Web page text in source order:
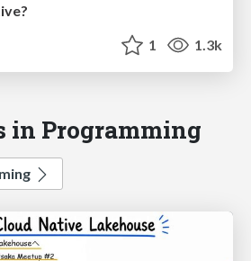
1 1.3k
in Programming